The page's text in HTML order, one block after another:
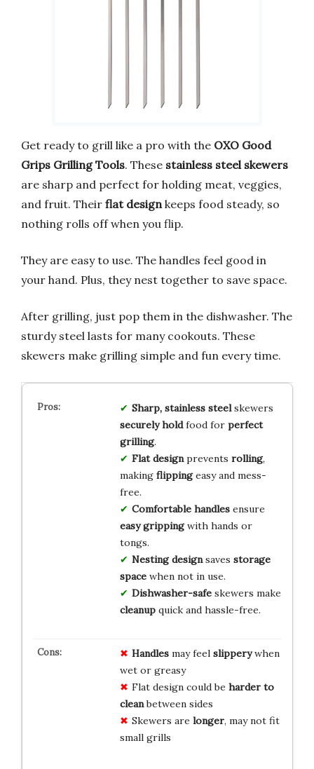
Get ready to grill like a pro with the OXO Good
Grips Grilling Tools. These stainless steel skewers
are sharp and perfect for holding meat, veggies,
and fruit. Their flat designkeeps food steady, so
nothing rolls off when you flip.
They are easy to use. The handles feel good in
your hand. Plus, they nest together to save space.
After grilling, just pop them in the dishwasher. The
sturdy steel lasts for many cookouts. These
skewers make grilling simple and fun every time.
Sharp, stainless steelskewers
securely holdfood for perfect
grilling.
Flat designprevents rolling,
making flippingeasy and mess-
free.
Comfortable handlesensure
easy grippingwith hands or
tongs.
Nesting designsaves storage
spacewhen not in use.
Dishwasher-safeskewers make
cleanupquick and hassle-free.
Handlesmay feel slipperywhen
wet or greasy
Flat design could be harder to
cleanbetween sides
Skewers are longer, may not fit
small grills